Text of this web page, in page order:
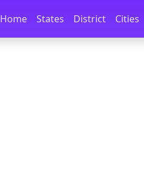
Skip to docs navigation
Home States District Cities